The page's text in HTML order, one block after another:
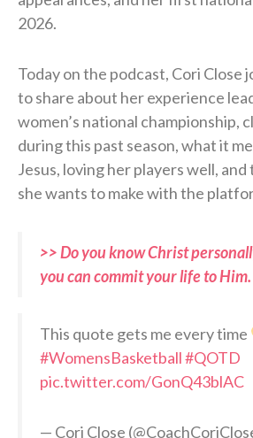
2026.
Today on the podcast, Cori Close
to share about her experience
women’s national championship,
during this past season, what it
Jesus, loving her players well,
she wants to make with the
>> Do you know Christ
you can commit your life to Him.
This quote gets me every time
#WomensBasketball#QOTD
pic.twitter.com/GonQ43blAC
— Cori Close